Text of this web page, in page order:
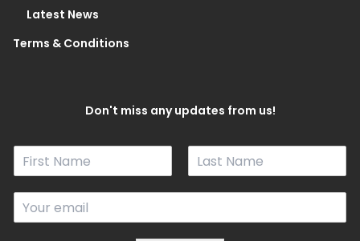
Latest News
Terms & Conditions
Don't miss any updates from us!
N
F
i
s
L
a
t
E
m